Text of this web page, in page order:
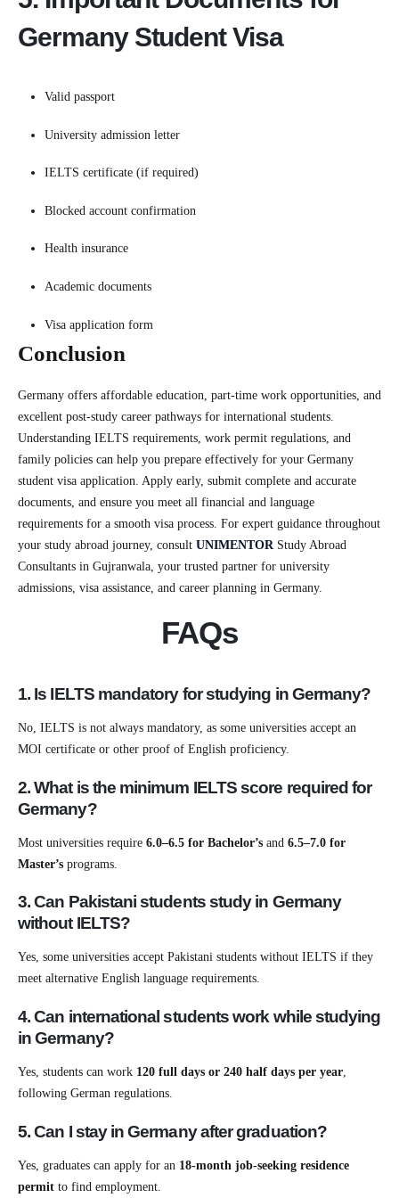
Germany Student Visa
Valid passport
University admission letter
IELTS certificate (if required)
Blocked account confirmation
Health insurance
Academic documents
Visa application form
Conclusion
Germany offers affordable education, part-time work opportunities, and
excellent post-study career pathways for international students.
Understanding IELTS requirements, work permit regulations, and
family policies can help you prepare effectively for your Germany
student visa application. Apply early, submit complete and accurate
documents, and ensure you meet all financial and language
requirements for a smooth visa process. For expert guidance throughout
your study abroad journey, consult UNIMENTOR Study Abroad
Consultants in Gujranwala, your trusted partner for university
admissions, visa assistance, and career planning in Germany.
FAQs
1. Is IELTS mandatory for studying in Germany?
No, IELTS is not always mandatory, as some universities accept an
MOI certificate or other proof of English proficiency.
2. What is the minimum IELTS score required for
Germany?
Most universities require 6.0–6.5 for Bachelor’s and 6.5–7.0 for
Master’s programs.
3. Can Pakistani students study in Germany
without IELTS?
Yes, some universities accept Pakistani students without IELTS if they
meet alternative English language requirements.
4. Can international students work while studying
in Germany?
Yes, students can work 120 full days or 240 half days per year
following German regulations.
5. Can I stay in Germany after graduation?
Yes, graduates can apply for an 18-month job-seeking residence
permit to find employment.